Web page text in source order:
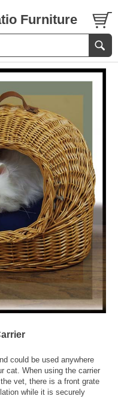
Furniture
could be used anywhere
cat. When using the carrier
vet, there is a front grate
while it is securely